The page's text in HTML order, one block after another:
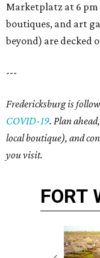
Marketplatz at 6 pm
boutiques, and art
beyond) are decked
---
Fredericksburg is
COVID-19. Plan
local boutique), and
you visit.
FORT